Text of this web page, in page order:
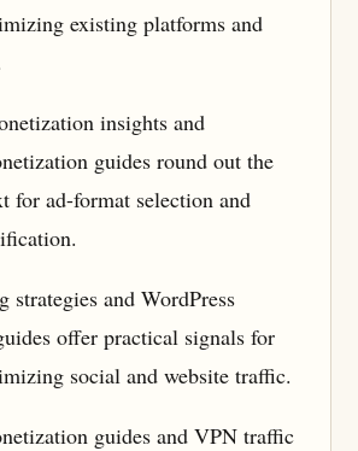
existing platforms and
insights and
guides round out the
for ad-format selection and
strategies and WordPress
offer practical signals for
social and website traffic.
guides and VPN traffic